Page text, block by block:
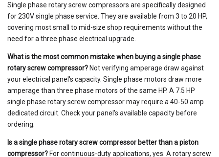
Single phase rotary screw compressors are specifically designed
for 230V single phase service. They are available from 3 to 20 HP,
covering most small to mid-size shop requirements without the
need for a three phase electrical upgrade.
What is the most common mistake when buying a single phase
rotary screw compressor? Not verifying amperage draw against
your electrical panel's capacity. Single phase motors draw more
amperage than three phase motors of the same HP. A 7.5 HP
single phase rotary screw compressor may require a 40-50 amp
dedicated circuit. Check your panel's available capacity before
ordering.
Is a single phase rotary screw compressor better than a piston
compressor? For continuous-duty applications, yes. A rotary screw